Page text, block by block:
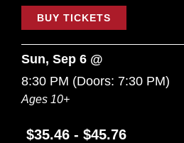
BUY TICKETS
Sun, Sep 6 @
8:30 PM (Doors: 7:30 PM)
Ages 10+
$35.46 - $45.76